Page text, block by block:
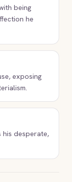
being
he
exposing
his desperate,